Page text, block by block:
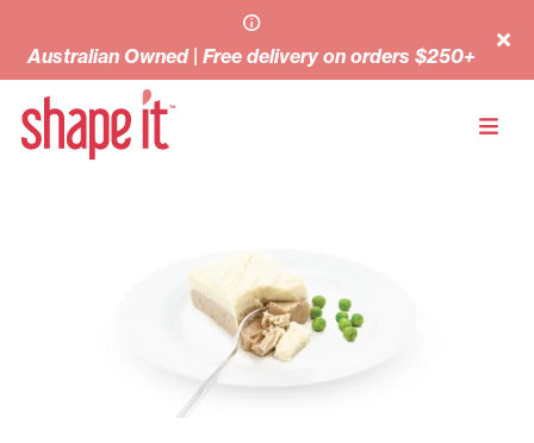
Australian Owned | Free delivery on orders $250+